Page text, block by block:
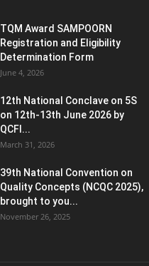
TQM Award SAMPOORN
Registration and Eligibility
Determination Form
June 4, 2026
12th National Conclave on 5S
on 12th-13th June 2026 by
QCFI...
March 31, 2026
39th National Convention on
Quality Concepts (NCQC 2025),
brought to you...
November 26, 2025